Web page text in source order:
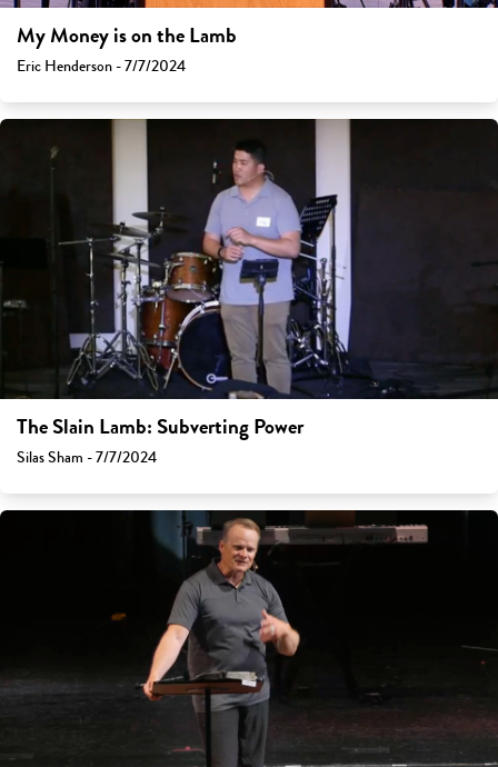
My Money is on the Lamb
Eric Henderson - 7/7/2024
The Slain Lamb: Subverting Power
Silas Sham - 7/7/2024